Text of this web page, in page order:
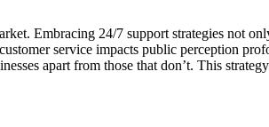
Embracing 24/7 support strategies not
service impacts public perception
apart from those that don’t. This